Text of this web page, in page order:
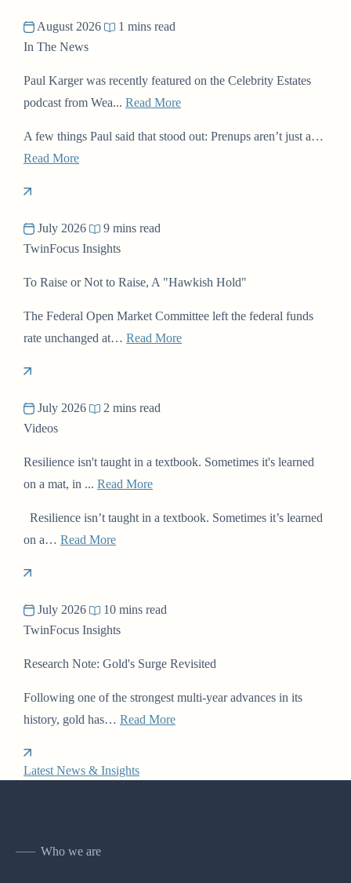
August 2026
1 mins read
In The News
Paul Karger was recently featured on the Celebrity Estates
podcast from Wea... Read More
A few things Paul said that stood out: Prenups aren’t just a…
Read More
July 2026
9 mins read
TwinFocus Insights
To Raise or Not to Raise, A "Hawkish Hold"
The Federal Open Market Committee left the federal funds
rate unchanged at… Read More
July 2026
2 mins read
Videos
Resilience isn't taught in a textbook. Sometimes it's learned
on a mat, in ... Read More
Resilience isn’t taught in a textbook. Sometimes it’s learned
on a… Read More
July 2026
10 mins read
TwinFocus Insights
Research Note: Gold's Surge Revisited
Following one of the strongest multi-year advances in its
history, gold has… Read More
Latest News & Insights
Who we are